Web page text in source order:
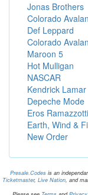
Jonas Brothers
Colorado
Def Leppard
Colorado
Maroon 5
Hot Mulligan
NASCAR
Kendrick Lamar
Depeche Mode
Eros Ramazzotti
Earth, Wind &
New Order
Presale.Codes is an
Ticketmaster, Live Nation, and